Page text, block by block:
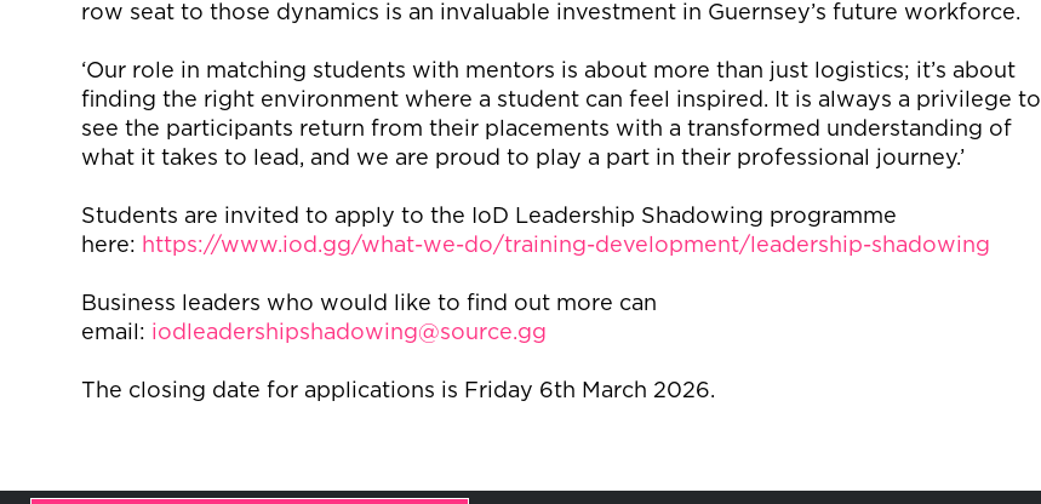
row seat to those dynamics is an invaluable investment in Guernsey’s future workforce.
‘Our role in matching students with mentors is about more than just logistics; it’s about
finding the right environment where a student can feel inspired. It is always a privilege to
see the participants return from their placements with a transformed understanding of
what it takes to lead, and we are proud to play a part in their professional journey.’
Students are invited to apply to the IoD Leadership Shadowing programme
here: https://www.iod.gg/what-we-do/training-development/leadership-shadowing
Business leaders who would like to find out more can
email: iodleadershipshadowing@source.gg
The closing date for applications is Friday 6th March 2026.